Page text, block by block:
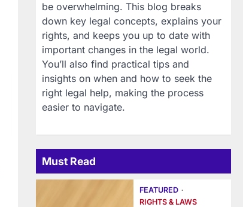
be overwhelming. This blog breaks
down key legal concepts, explains your
rights, and keeps you up to date with
important changes in the legal world.
You’ll also find practical tips and
insights on when and how to seek the
right legal help, making the process
easier to navigate.
Must Read
FEATURED
RIGHTS & LAWS